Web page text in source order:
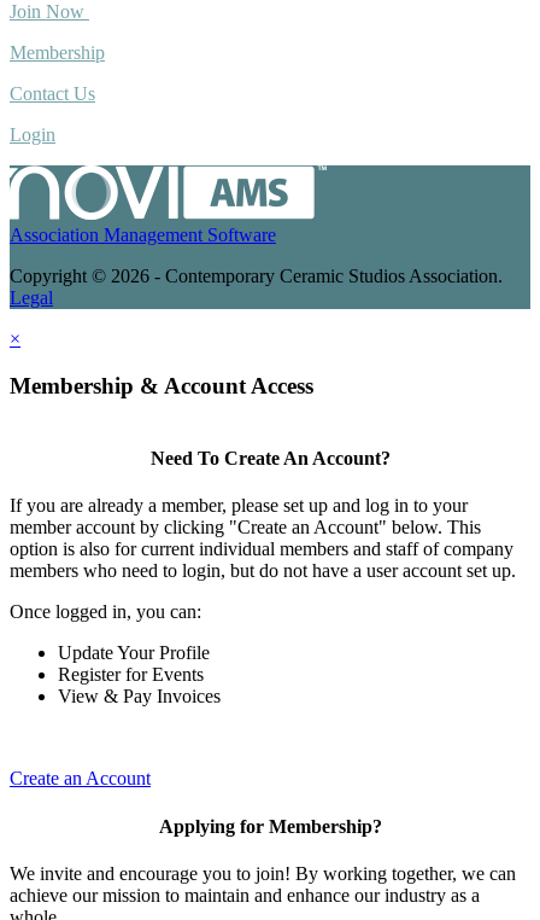
Join Now
Membership
Contact Us
Login
Association Management Software
Copyright © 2026 - Contemporary Ceramic Studios Association.
Legal
×
Membership & Account Access
Need To Create An Account?
If you are already a member, please set up and log in to your
member account by clicking "Create an Account" below. This
option is also for current individual members and staff of company
members who need to login, but do not have a user account set up.
Once logged in, you can:
Update Your Profile
Register for Events
View & Pay Invoices
Create an Account
Applying for Membership?
We invite and encourage you to join! By working together, we can
achieve our mission to maintain and enhance our industry as a